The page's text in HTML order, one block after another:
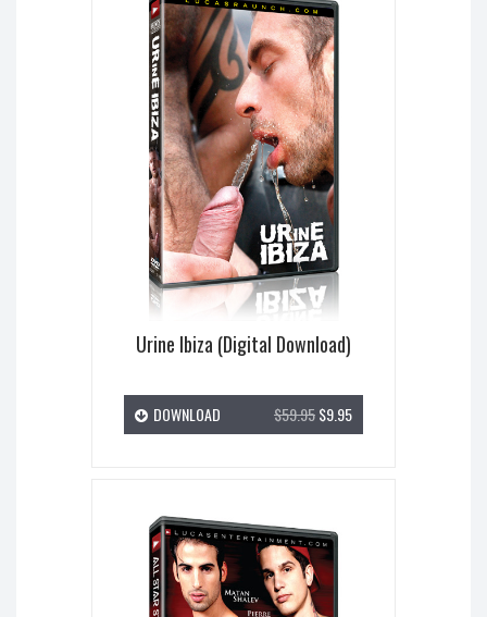
Urine Ibiza (Digital Download)
$59.95$9.95
DOWNLOAD